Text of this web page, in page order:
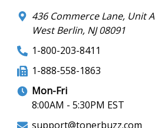
436 Commerce Lane, Unit A
West Berlin, NJ 08091
1-800-203-8411
1-888-558-1863
Mon-Fri
8:00AM - 5:30PM EST
support@tonerbuzz.com